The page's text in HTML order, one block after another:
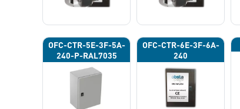
OFC-CTR-5E-3F-5A-
240-P-RAL7035
OFC-CTR-6E-3F-6A-
240